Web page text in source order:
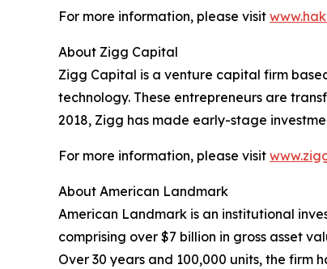
For more information, please visit
About Zigg Capital
Zigg Capital is a venture capital firm
technology. These entrepreneurs are
2018, Zigg has made early-stage
For more information, please visit
About American Landmark
American Landmark is an institutional
comprising over $7 billion in gross asset
Over 30 years and 100,000 units, the